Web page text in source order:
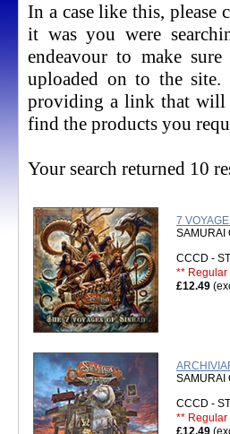
In a case like this, please
it was you were
endeavour to make
uploaded on to the site.
providing a link that will
find the products you
Your search returned 10
7
SAMURAI
CCCD -
** Regular
£12.49
SAMURAI
CCCD -
** Regular
£12.49